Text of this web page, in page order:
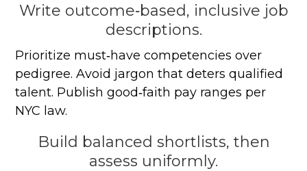
Write outcome‑based, inclusive job
descriptions.
Prioritize must‑have competencies over
pedigree. Avoid jargon that deters qualified
talent. Publish good‑faith pay ranges per
NYC law.
Build balanced shortlists, then
assess uniformly.